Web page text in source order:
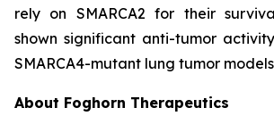
rely on SMARCA2 for their
shown significant anti-tumor
SMARCA4-mutant lung tumor
About Foghorn Therapeutics